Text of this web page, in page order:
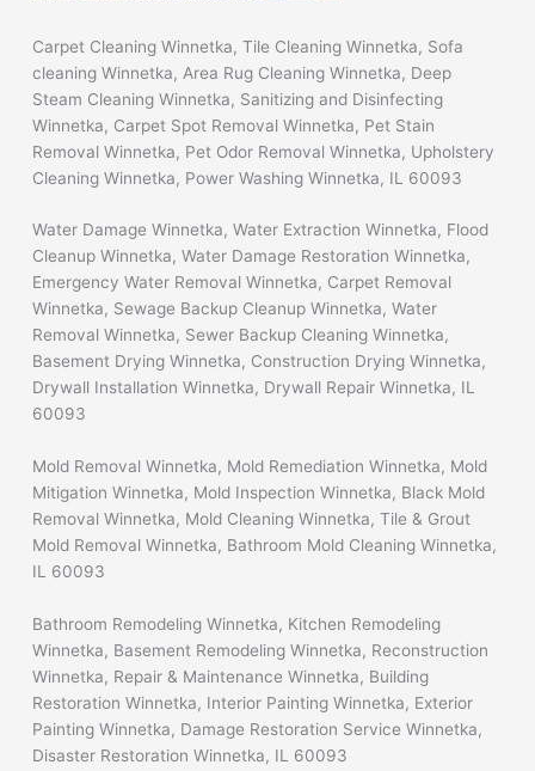
Carpet Cleaning Winnetka, Tile Cleaning Winnetka, Sofa
cleaning Winnetka, Area Rug Cleaning Winnetka, Deep
Steam Cleaning Winnetka, Sanitizing and Disinfecting
Winnetka, Carpet Spot Removal Winnetka, Pet Stain
Removal Winnetka, Pet Odor Removal Winnetka, Upholstery
Cleaning Winnetka, Power Washing Winnetka, IL 60093
Water Damage Winnetka, Water Extraction Winnetka, Flood
Cleanup Winnetka, Water Damage Restoration Winnetka,
Emergency Water Removal Winnetka, Carpet Removal
Winnetka, Sewage Backup Cleanup Winnetka, Water
Removal Winnetka, Sewer Backup Cleaning Winnetka,
Basement Drying Winnetka, Construction Drying Winnetka,
Drywall Installation Winnetka, Drywall Repair Winnetka, IL
60093
Mold Removal Winnetka, Mold Remediation Winnetka, Mold
Mitigation Winnetka, Mold Inspection Winnetka, Black Mold
Removal Winnetka, Mold Cleaning Winnetka, Tile & Grout
Mold Removal Winnetka, Bathroom Mold Cleaning Winnetka,
IL 60093
Bathroom Remodeling Winnetka, Kitchen Remodeling
Winnetka, Basement Remodeling Winnetka, Reconstruction
Winnetka, Repair & Maintenance Winnetka, Building
Restoration Winnetka, Interior Painting Winnetka, Exterior
Painting Winnetka, Damage Restoration Service Winnetka,
Disaster Restoration Winnetka, IL 60093